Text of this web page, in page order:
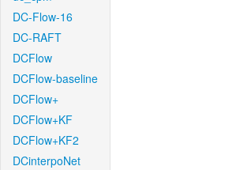
DC-Flow-16
DC-RAFT
DCFlow
DCFlow-baseline
DCFlow+
DCFlow+KF
DCFlow+KF2
DCinterpoNet